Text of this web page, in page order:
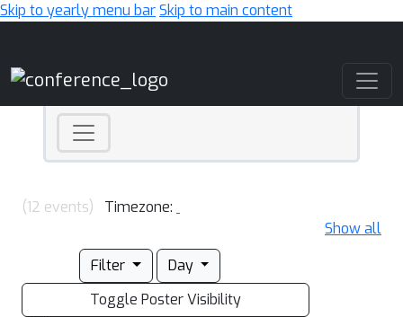
Skip to yearly menu barSkip to main content
(12 events)
Timezone:
Show all
Filter
Day
Toggle Poster Visibility